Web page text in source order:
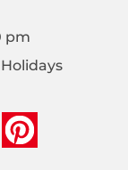
pm